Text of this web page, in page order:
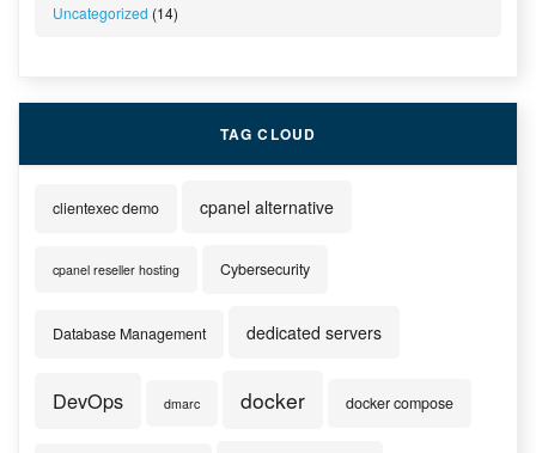
Uncategorized (14)
TAG CLOUD
clientexec demo cpanel alternative
cpanel reseller hosting Cybersecurity
Database Management dedicated servers
DevOps dmarc docker docker compose